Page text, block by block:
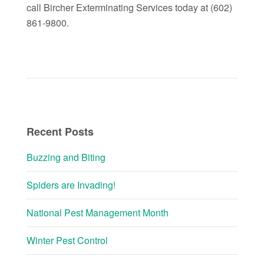
call Bircher Exterminating Services today at (602)
861-9800.
Recent Posts
Buzzing and Biting
Spiders are Invading!
National Pest Management Month
Winter Pest Control